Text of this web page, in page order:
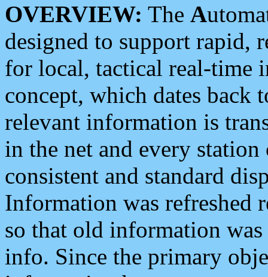
OVERVIEW: The A
designed to support rapid,
for local, tactical real-time
concept, which dates back
relevant information is
in the net and every
consistent and standard
Information was refreshed
so that old information
info. Since the primary